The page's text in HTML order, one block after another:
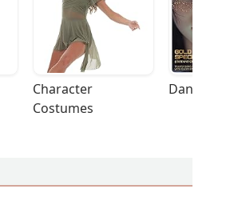
Character
Costumes
Dance